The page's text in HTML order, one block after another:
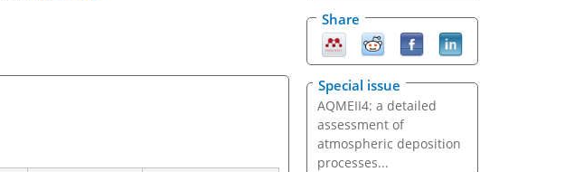
Share
Special issue
AQMEII4: a detailed
assessment of
atmospheric deposition
processes...